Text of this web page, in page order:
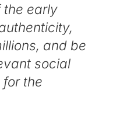
the early
and be
social
the